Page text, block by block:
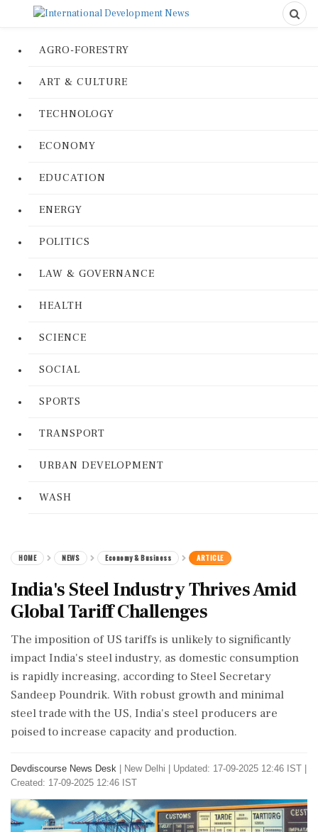
AGRO-FORESTRY
ART & CULTURE
TECHNOLOGY
ECONOMY
EDUCATION
ENERGY
POLITICS
LAW & GOVERNANCE
HEALTH
SCIENCE
SOCIAL
SPORTS
TRANSPORT
URBAN DEVELOPMENT
WASH
HOME NEWS Economy & Business ARTICLE
India's Steel Industry Thrives Amid
Global Tariff Challenges
The imposition of US tariffs is unlikely to significantly
impact India's steel industry, as domestic consumption
is rapidly increasing, according to Steel Secretary
Sandeep Poundrik. With robust growth and minimal
steel trade with the US, India's steel producers are
poised to increase capacity and production.
Devdiscourse News Desk New Delhi
Updated: 17-09-2025 12:46 IST |
Created: 17-09-2025 12:46 IST